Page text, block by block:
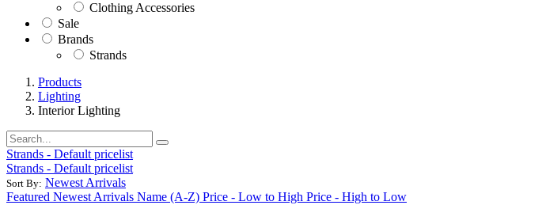
Clothing Accessories
Sale
Brands
Strands
Products
Lighting
Interior Lighting
Strands - Default pricelist
Strands - Default pricelist
Sort By: Newest Arrivals
Featured Newest Arrivals Name (A-Z) Price - Low to High Price - High to Low